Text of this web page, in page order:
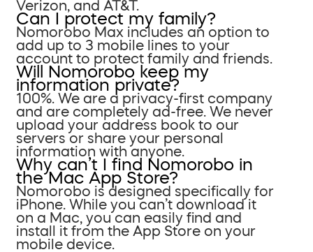
Verizon, and AT&T.
Can I protect my family?
Nomorobo Max includes an option to
add up to 3 mobile lines to your
account to protect family and friends.
Will Nomorobo keep my
information private?
100%. We are a privacy-first company
and are completely ad-free. We never
upload your address book to our
servers or share your personal
information with anyone.
Why can’t I find Nomorobo in
the Mac App Store?
Nomorobo is designed specifically for
iPhone. While you can’t download it
on a Mac, you can easily find and
install it from the App Store on your
mobile device.